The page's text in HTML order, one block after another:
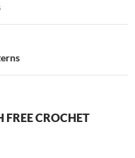
FREE CROCHET